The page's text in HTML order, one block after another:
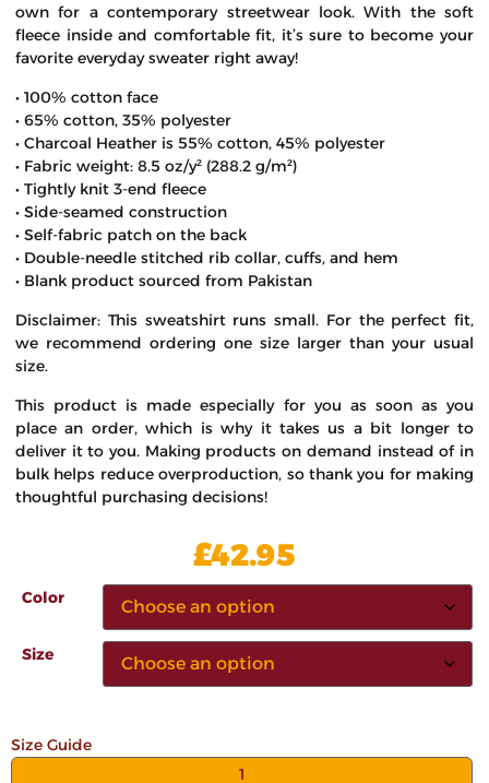
own for a contemporary streetwear look. With the soft
fleece inside and comfortable fit, it’s sure to become your
favorite everyday sweater right away!
• 100% cotton face
• 65% cotton, 35% polyester
• Charcoal Heather is 55% cotton, 45% polyester
• Fabric weight: 8.5 oz/y² (288.2 g/m²)
• Tightly knit 3-end fleece
• Side-seamed construction
• Self-fabric patch on the back
• Double-needle stitched rib collar, cuffs, and hem
• Blank product sourced from Pakistan
Disclaimer: This sweatshirt runs small. For the perfect fit,
we recommend ordering one size larger than your usual
size.
This product is made especially for you as soon as you
place an order, which is why it takes us a bit longer to
deliver it to you. Making products on demand instead of in
bulk helps reduce overproduction, so thank you for making
thoughtful purchasing decisions!
£42.95
Color
Size
Size Guide